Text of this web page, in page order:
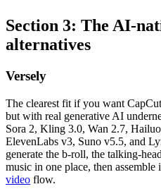
Section 3: The AI-
alternatives
Versely
The clearest fit if you want
but with real generative AI
Sora 2, Kling 3.0, Wan 2.7,
ElevenLabs v3, Suno v5.5, and
generate the b-roll, the talking-
music in one place, then assemble
video flow.